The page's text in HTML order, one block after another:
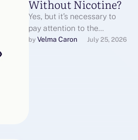
Without Nicotine?
Yes, but it’s necessary to
pay attention to the
destination country’s
by Velma Caron July 25, 2026